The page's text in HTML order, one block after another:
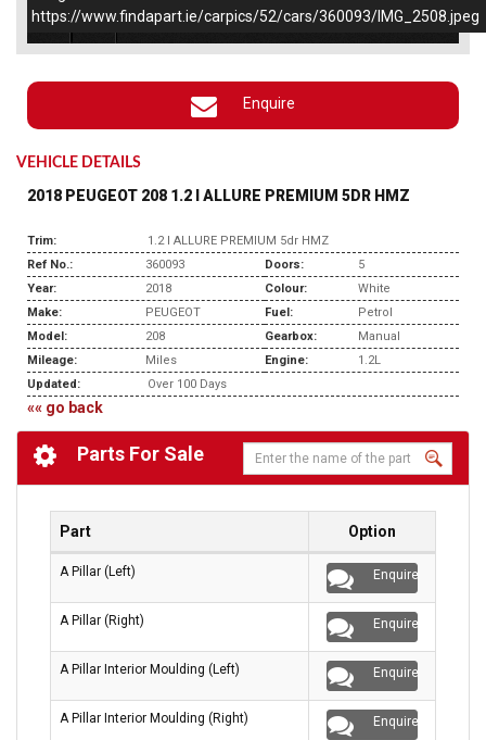
×
https://www.findapart.ie/carpics/52/cars/360093/IMG_2508.jpeg
Enquire
VEHICLE DETAILS
2018 PEUGEOT 208 1.2 I ALLURE PREMIUM 5DR HMZ
Trim:
1.2 I ALLURE PREMIUM 5dr HMZ
Ref No.:
360093 Doors:
5
Year:
2018 Colour:
White
Make:
PEUGEOT Fuel:
Petrol
Model:
208 Gearbox:
Manual
Mileage:
Miles Engine:
1.2L
Updated:
Over 100 Days
«« go back
Parts For Sale
Part Option
A Pillar (Left) Enquire
A Pillar (Right) Enquire
A Pillar Interior Moulding (Left) Enquire
A Pillar Interior Moulding (Right) Enquire